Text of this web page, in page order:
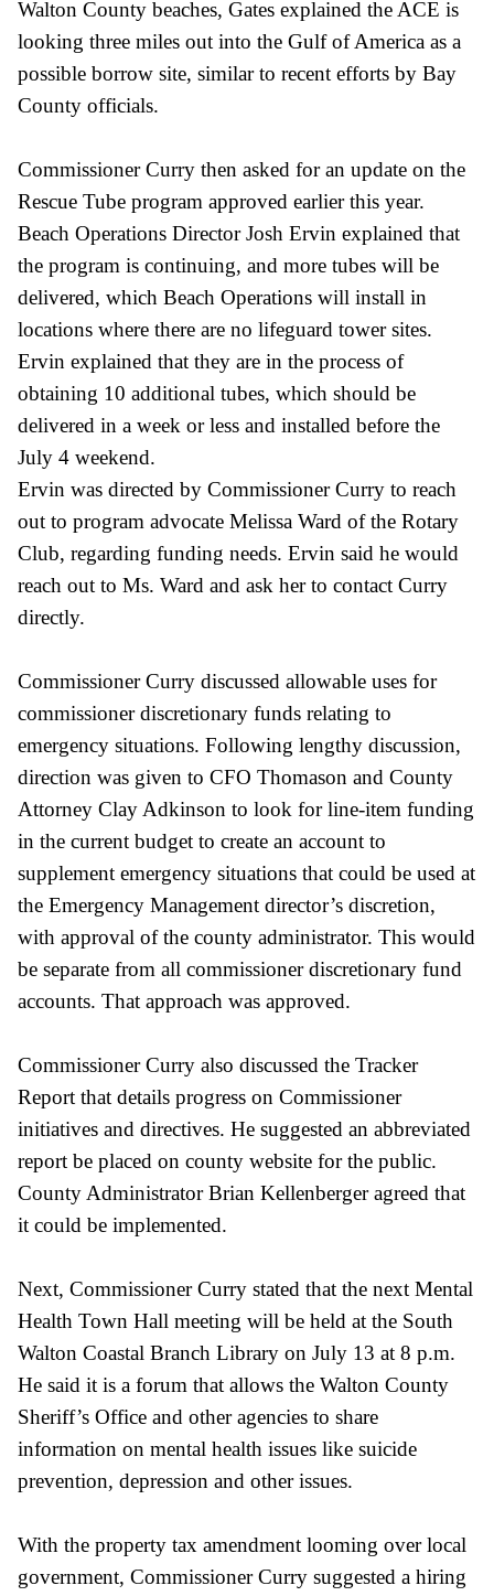
Walton County beaches, Gates explained the ACE is
looking three miles out into the Gulf of America as a
possible borrow site, similar to recent efforts by Bay
County officials.
Commissioner Curry then asked for an update on the
Rescue Tube program approved earlier this year.
Beach Operations Director Josh Ervin explained that
the program is continuing, and more tubes will be
delivered, which Beach Operations will install in
locations where there are no lifeguard tower sites.
Ervin explained that they are in the process of
obtaining 10 additional tubes, which should be
delivered in a week or less and installed before the
July 4 weekend.
Ervin was directed by Commissioner Curry to reach
out to program advocate Melissa Ward of the Rotary
Club, regarding funding needs. Ervin said he would
reach out to Ms. Ward and ask her to contact Curry
directly.
Commissioner Curry discussed allowable uses for
commissioner discretionary funds relating to
emergency situations. Following lengthy discussion,
direction was given to CFO Thomason and County
Attorney Clay Adkinson to look for line-item funding
in the current budget to create an account to
supplement emergency situations that could be used at
the Emergency Management director’s discretion,
with approval of the county administrator. This would
be separate from all commissioner discretionary fund
accounts. That approach was approved.
Commissioner Curry also discussed the Tracker
Report that details progress on Commissioner
initiatives and directives. He suggested an abbreviated
report be placed on county website for the public.
County Administrator Brian Kellenberger agreed that
it could be implemented.
Next, Commissioner Curry stated that the next Mental
Health Town Hall meeting will be held at the South
Walton Coastal Branch Library on July 13 at 8 p.m.
He said it is a forum that allows the Walton County
Sheriff’s Office and other agencies to share
information on mental health issues like suicide
prevention, depression and other issues.
With the property tax amendment looming over local
government, Commissioner Curry suggested a hiring